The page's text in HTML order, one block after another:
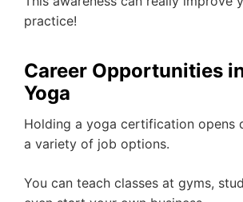
practice!
Career Opportunities
Yoga
Holding a yoga certification opens
a variety of job options.
You can teach classes at gyms,